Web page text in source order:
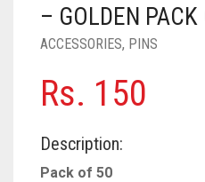
PASHMINA SCARVES
PEARL SCARVES
SHIMMER SCARVES
SQUARE SCARVES
NUDE
RUST
BABY PINK
DEEP PINK
ROSE PINK
PURPLE
ALL PURPLE COLORS
DIRTY PURPLE
RED
ALL RED COLORS
CORAL RED
WHITE
CREAM
– GOLDEN
ACCESSORIES, PINS
Rs. 150
Description:
Pack of 50